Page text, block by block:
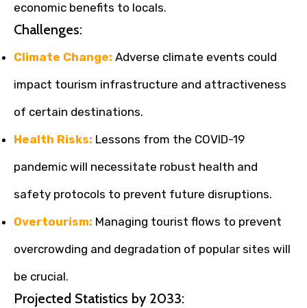
economic benefits to locals.
Challenges:
Climate Change: Adverse climate events could
impact tourism infrastructure and attractiveness
of certain destinations.
Health Risks: Lessons from the COVID-19
pandemic will necessitate robust health and
safety protocols to prevent future disruptions.
Overtourism: Managing tourist flows to prevent
overcrowding and degradation of popular sites will
be crucial.
Projected Statistics by 2033: